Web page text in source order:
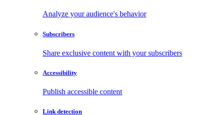
Analyze your audience's behavior
Subscribers
Share exclusive content with your subscribers
Accessibility
Publish accessible content
Link detection